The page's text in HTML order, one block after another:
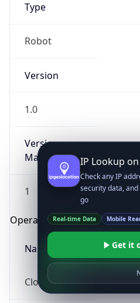
Type
Robot
Version
1.0
Version
Major
1
Operating System
Name
Cloud
IP Lookup
Check any IP
security data,
go
Real-time Data Mobile
Get it